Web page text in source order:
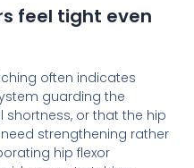
feel tight even
often indicates
guarding the
or that the hip
strengthening rather
hip flexor